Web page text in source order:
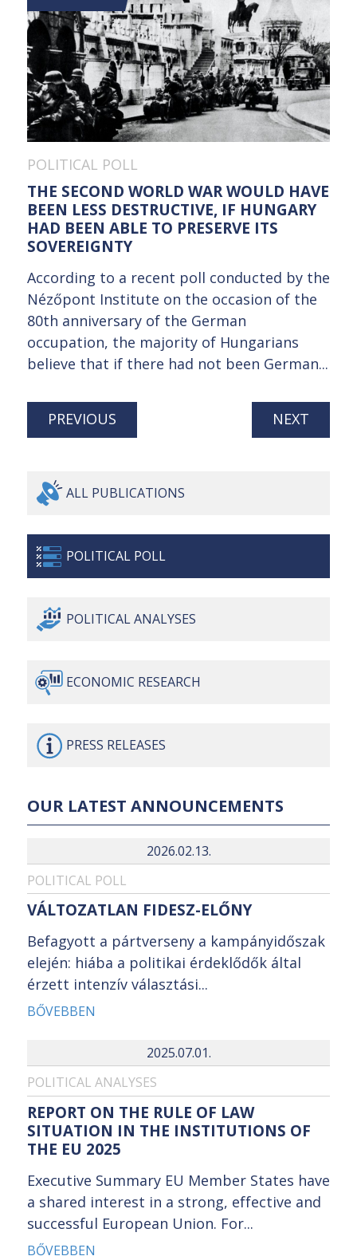
POLITICAL POLL
THE SECOND WORLD WAR WOULD HAVE
BEEN LESS DESTRUCTIVE, IF HUNGARY
HAD BEEN ABLE TO PRESERVE ITS
SOVEREIGNTY
According to a recent poll conducted by the
Nézőpont Institute on the occasion of the
80th anniversary of the German
occupation, the majority of Hungarians
believe that if there had not been German...
PREVIOUS NEXT
ALL PUBLICATIONS
POLITICAL POLL
POLITICALANALYSES
ECONOMIC RESEARCH
PRESS RELEASES
OUR LATEST ANNOUNCEMENTS
2026.02.13.
POLITICAL POLL
VÁLTOZATLAN FIDESZ-ELŐNY
Befagyott a pártverseny a kampányidőszak
elején: hiába a politikai érdeklődők által
érzett intenzív választási...
BŐVEBBEN
2025.07.01.
POLITICAL ANALYSES
REPORT ON THE RULE OF LAW
SITUATION IN THE INSTITUTIONS OF
THE EU 2025
Executive Summary EU Member States have
a shared interest in a strong, effective and
successful European Union. For...
BŐVEBBEN